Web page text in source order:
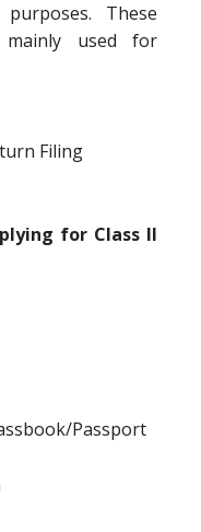
These
used for
Filing
for Class II
Passport